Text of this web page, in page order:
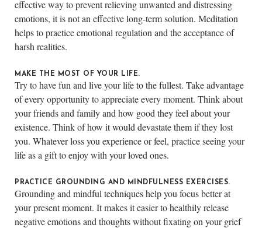
effective way to prevent relieving unwanted and distressing
emotions, it is not an effective long-term solution. Meditation
helps to practice emotional regulation and the acceptance of
harsh realities.
MAKE THE MOST OF YOUR LIFE.
Try to have fun and live your life to the fullest. Take advantage
of every opportunity to appreciate every moment. Think about
your friends and family and how good they feel about your
existence. Think of how it would devastate them if they lost
you. Whatever loss you experience or feel, practice seeing your
life as a gift to enjoy with your loved ones.
PRACTICE GROUNDING AND MINDFULNESS EXERCISES.
Grounding and mindful techniques help you focus better at
your present moment. It makes it easier to healthily release
negative emotions and thoughts without fixating on your grief